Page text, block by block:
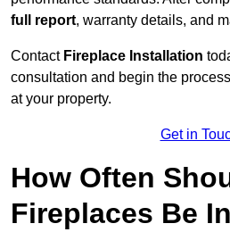
full report, warranty details, and
Contact Fireplace Installation
consultation and begin the
at your property.
Get in
How Often
Fireplaces Be